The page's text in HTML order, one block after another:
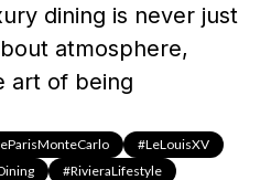
dining is never just
atmosphere,
art of being
#LeLouisXV
#RivieraLifestyle